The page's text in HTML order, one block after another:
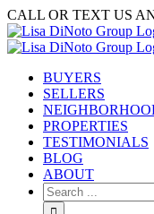
Skip
to
content
CALL OR TEXT US
BUYERS
SELLERS
PROPERTIES
TESTIMONIALS
BLOG
ABOUT
Search
for: